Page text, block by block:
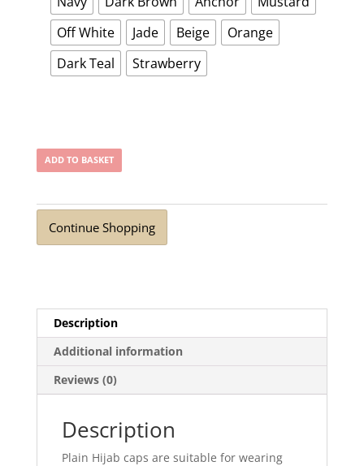
Off White
Jade Beige
Orange
Dark Teal
Strawberry
ADD TO BASKET
Continue Shopping
Description
Additional information
Reviews (0)
Description
Plain Hijab caps are suitable for wearing